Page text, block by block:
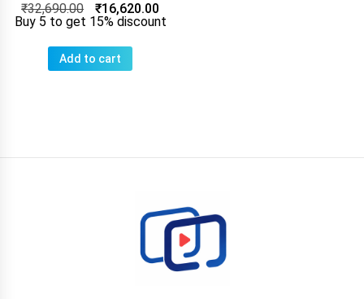
₹32,690.00 ₹16,620.00
Buy 5 to get 15% discount
Add to cart